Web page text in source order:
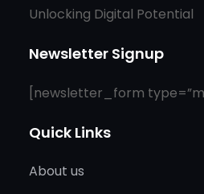
Unlocking Digital Potential
Newsletter Signup
[newsletter_form
Quick Links
About us